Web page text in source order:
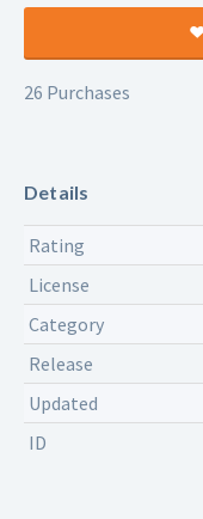
26 Purchases
Details
Rating
License
Category
Release
Updated
ID